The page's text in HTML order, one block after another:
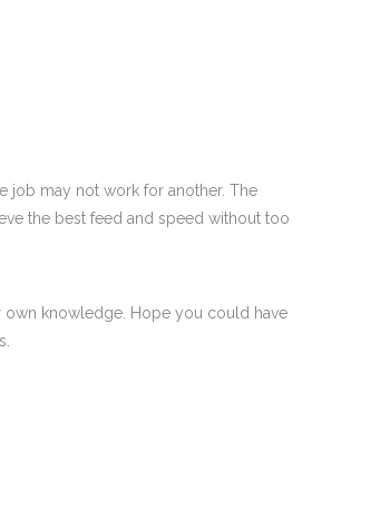
job may not work for another. The
the best feed and speed without too
own knowledge. Hope you could have